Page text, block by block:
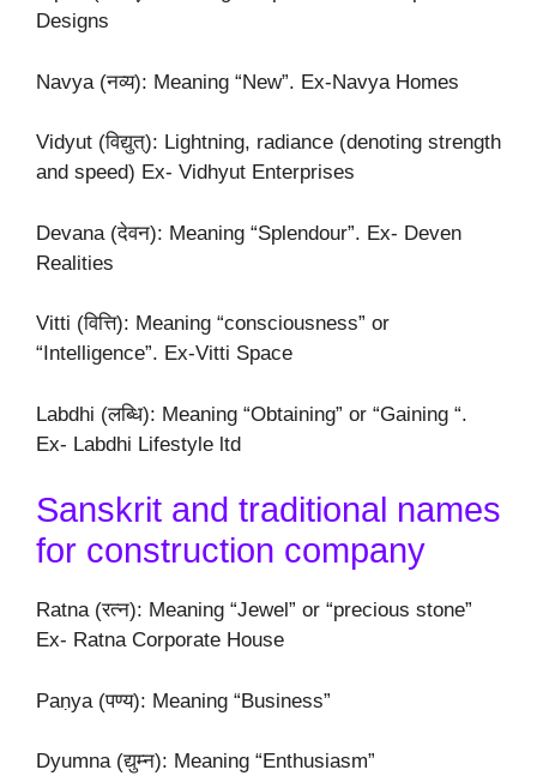
Designs
Navya (नव्य): Meaning “New”. Ex-Navya Homes
Vidyut (विद्युत्): Lightning, radiance (denoting strength
and speed) Ex- Vidhyut Enterprises
Devana (देवन): Meaning “Splendour”. Ex- Deven
Realities
Vitti (वित्ति): Meaning “consciousness” or
“Intelligence”. Ex-Vitti Space
Labdhi (लब्धि): Meaning “Obtaining” or “Gaining “.
Ex- Labdhi Lifestyle ltd
Sanskrit and traditional names
for construction company
Ratna (रत्न): Meaning “Jewel” or “precious stone”
Ex- Ratna Corporate House
Paṇya (पण्य): Meaning “Business”
Dyumna (द्युम्न): Meaning “Enthusiasm”